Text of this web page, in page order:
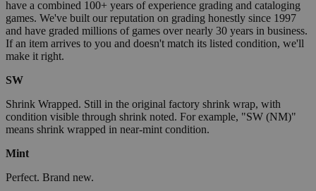
have a combined 100+ years of experience grading and cataloging
games. We've built our reputation on grading honestly since 1997
and have graded millions of games over nearly 30 years in business.
If an item arrives to you and doesn't match its listed condition, we'll
make it right.
SW
Shrink Wrapped. Still in the original factory shrink wrap, with
condition visible through shrink noted. For example, "SW (NM)"
means shrink wrapped in near-mint condition.
Mint
Perfect. Brand new.